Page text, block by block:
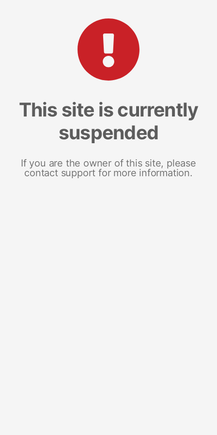
This site is currently
suspended
If you are the owner of this site, please
contact support for more information.